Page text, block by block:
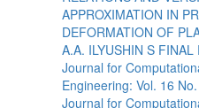
APPROXIMATION IN
DEFORMATION OF
A.A. ILYUSHIN S FINAL
Journal for
Engineering: Vol. 16
Journal for